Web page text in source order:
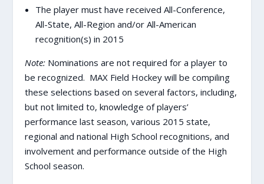
The player must have received All-Conference,
All-State, All-Region and/or All-American
recognition(s) in 2015
Note: Nominations are not required for a player to
be recognized. MAX Field Hockey will be compiling
these selections based on several factors, including,
but not limited to, knowledge of players’
performance last season, various 2015 state,
regional and national High School recognitions, and
involvement and performance outside of the High
School season.